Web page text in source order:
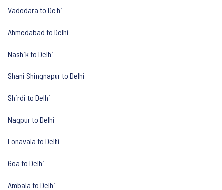
Vadodara to Delhi
Ahmedabad to Delhi
Nashik to Delhi
Shani Shingnapur to Delhi
Shirdi to Delhi
Nagpur to Delhi
Lonavala to Delhi
Goa to Delhi
Ambala to Delhi